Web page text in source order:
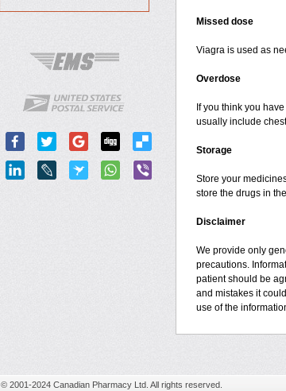
Missed dose
Viagra is used as
Overdose
If you think you
usually include
Storage
Store your
store the drugs in
Disclaimer
We provide only
precautions.
patient should be
and mistakes it
use of the
© 2001-2024 Canadian Pharmacy Ltd. All rights reserved.